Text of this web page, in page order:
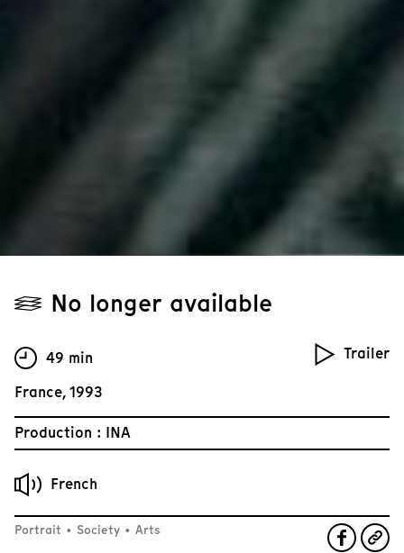
No longer available
Trailer
49 min
France, 1993
Production : INA
French
Portrait • Society • Arts